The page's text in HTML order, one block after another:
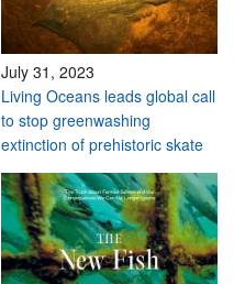
July 31, 2023
Living Oceans leads global call
to stop greenwashing
extinction of prehistoric skate